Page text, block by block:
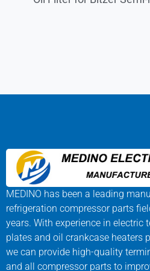
MEDINO has been a leading
refrigeration compressor parts
years. With experience in electric
plates and oil crankcase heaters
we can provide high-quality
and all compressor parts to